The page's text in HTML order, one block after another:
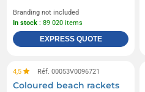
Branding not included
In stock : 89 020 items
EXPRESS QUOTE
4,5 Réf. 00053V0096721
Coloured beach rackets